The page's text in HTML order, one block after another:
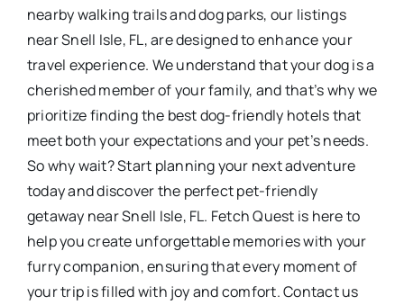
nearby walking trails and dog parks, our listings
near Snell Isle, FL, are designed to enhance your
travel experience. We understand that your dog is a
cherished member of your family, and that’s why we
prioritize finding the best dog-friendly hotels that
meet both your expectations and your pet’s needs.
So why wait? Start planning your next adventure
today and discover the perfect pet-friendly
getaway near Snell Isle, FL. Fetch Quest is here to
help you create unforgettable memories with your
furry companion, ensuring that every moment of
your trip is filled with joy and comfort. Contact us